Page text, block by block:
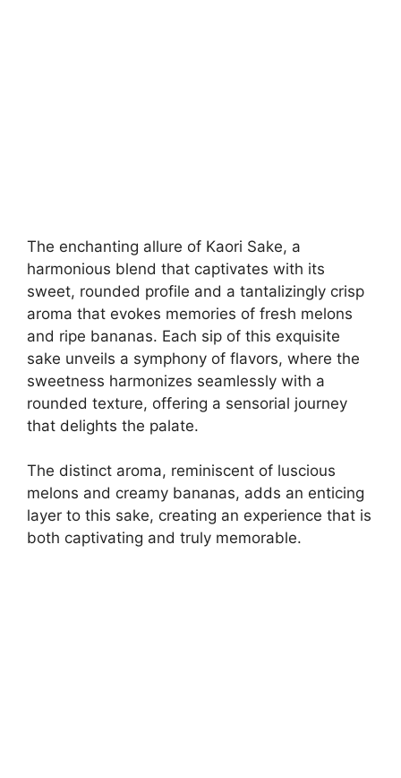
The enchanting allure of Kaori Sake, a
harmonious blend that captivates with its
sweet, rounded profile and a tantalizingly crisp
aroma that evokes memories of fresh melons
and ripe bananas. Each sip of this exquisite
sake unveils a symphony of flavors, where the
sweetness harmonizes seamlessly with a
rounded texture, offering a sensorial journey
that delights the palate.
The distinct aroma, reminiscent of luscious
melons and creamy bananas, adds an enticing
layer to this sake, creating an experience that is
both captivating and truly memorable.